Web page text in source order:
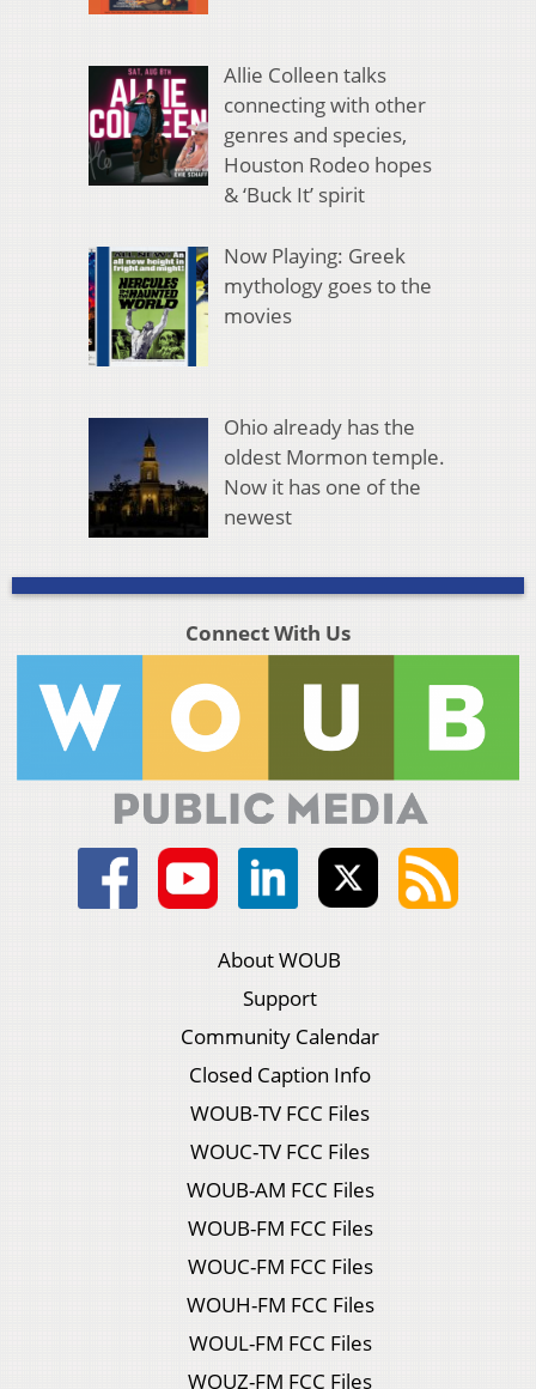
Allie Colleen talks
connecting with other
genres and species,
Houston Rodeo hopes
& ‘Buck It’ spirit
Now Playing: Greek
mythology goes to the
movies
Ohio already has the
oldest Mormon temple.
Now it has one of the
newest
Connect With Us
About WOUB
Support
Community Calendar
Closed Caption Info
WOUB-TV FCC Files
WOUC-TV FCC Files
WOUB-AM FCC Files
WOUB-FM FCC Files
WOUC-FM FCC Files
WOUH-FM FCC Files
WOUL-FM FCC Files
WOUZ-FM FCC Files